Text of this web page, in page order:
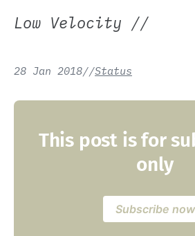
Low Velocity //
28 Jan 2018//Status
This post is for
only
Subscribe now